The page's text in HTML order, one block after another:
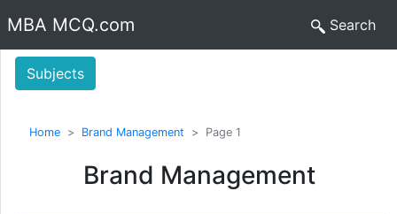
MBA MCQ.com Search
Subjects
Home Brand Management Page 1
Brand Management